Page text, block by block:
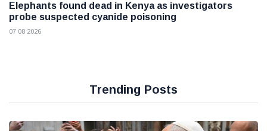
Elephants found dead in Kenya as investigators
probe suspected cyanide poisoning
07 08 2026
Trending Posts